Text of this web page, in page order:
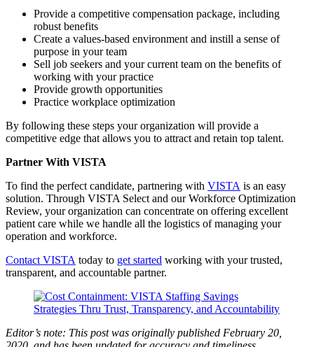
Provide a competitive compensation package, including
robust benefits
Create a values-based environment and instill a sense of
purpose in your team
Sell job seekers and your current team on the benefits of
working with your practice
Provide growth opportunities
Practice workplace optimization
By following these steps your organization will provide a
competitive edge that allows you to attract and retain top talent.
Partner With VISTA
To find the perfect candidate, partnering with VISTA is an easy
solution. Through VISTA Select and our Workforce Optimization
Review, your organization can concentrate on offering excellent
patient care while we handle all the logistics of managing your
operation and workforce.
Contact VISTA today to get started working with your trusted,
transparent, and accountable partner.
Editor’s note: This post was originally published February 20,